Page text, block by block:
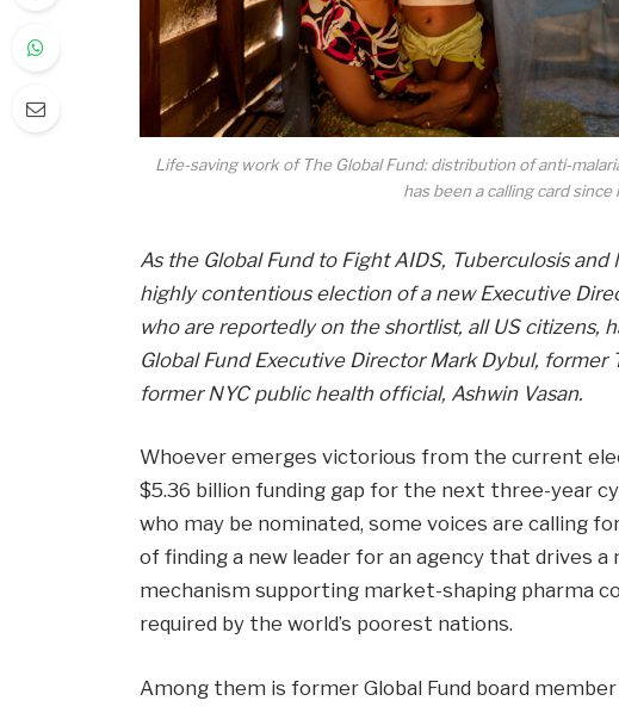
Life-saving work of The Global Fund: distribution of anti-
has been a calling card
As the Global Fund to Fight AIDS, Tuberculosis
highly contentious election of a new Executive
who are reportedly on the shortlist, all US citizens,
Global Fund Executive Director Mark Dybul,
former NYC public health official, Ashwin Vasan.
Whoever emerges victorious from the current
$5.36 billion funding gap for the next three-year
who may be nominated, some voices are calling
of finding a new leader for an agency that drives
mechanism supporting market-shaping pharma
required by the world’s poorest nations.
Among them is former Global Fund board